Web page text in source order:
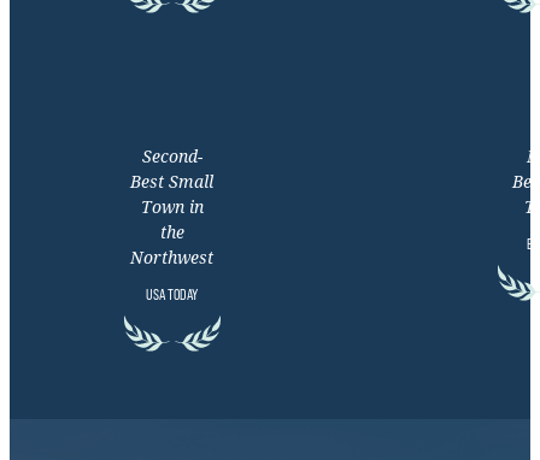
Second-
Best Small
Town in
the
Northwest
USA TODAY